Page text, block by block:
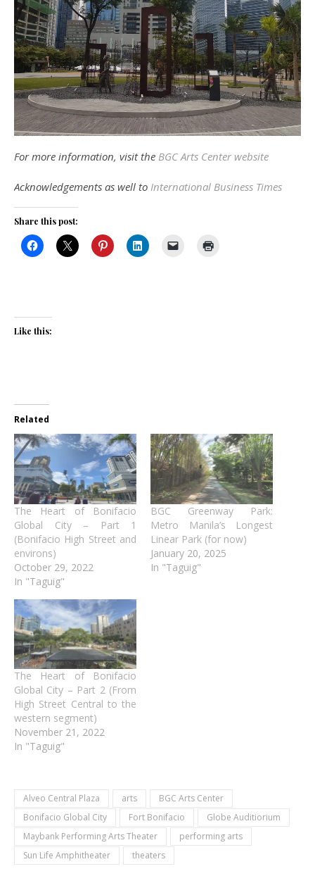
For more information, visit the BGC Arts Center website
Acknowledgements as well to International Business Times
Share this post:
Like this:
Related
The Heart of Bonifacio
Global City – Part 1
(Bonifacio High Street and
environs)
October 29, 2022
In "Taguig"
BGC Greenway Park:
Metro Manila’s Longest
Linear Park (for now)
January 20, 2025
In "Taguig"
The Heart of Bonifacio
Global City – Part 2 (From
High Street Central to the
western segment)
November 21, 2022
In "Taguig"
Alveo Central Plaza arts
BGC Arts Center
Bonifacio Global City
Fort Bonifacio
Globe Auditiorium
Maybank Performing Arts Theater
performing arts
Sun Life Amphitheater
theaters